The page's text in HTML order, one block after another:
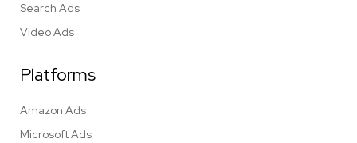
Search Ads
Video Ads
Platforms
Amazon Ads
Microsoft Ads